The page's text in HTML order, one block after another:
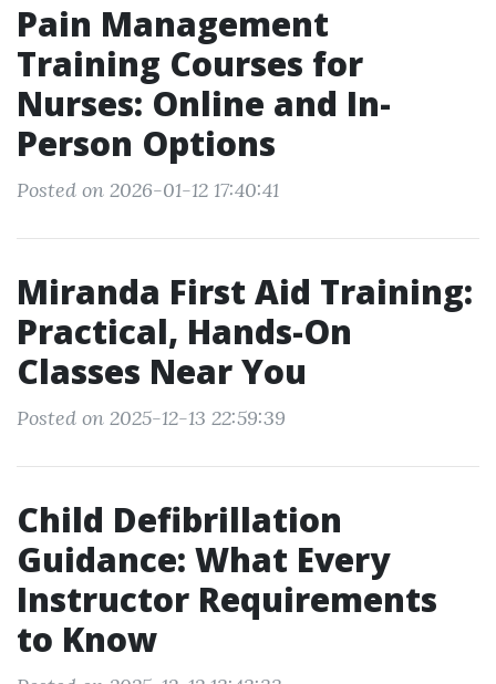
Pain Management
Training Courses for
Nurses: Online and In-
Person Options
Posted on 2026-01-12 17:40:41
Miranda First Aid Training:
Practical, Hands-On
Classes Near You
Posted on 2025-12-13 22:59:39
Child Defibrillation
Guidance: What Every
Instructor Requirements
to Know